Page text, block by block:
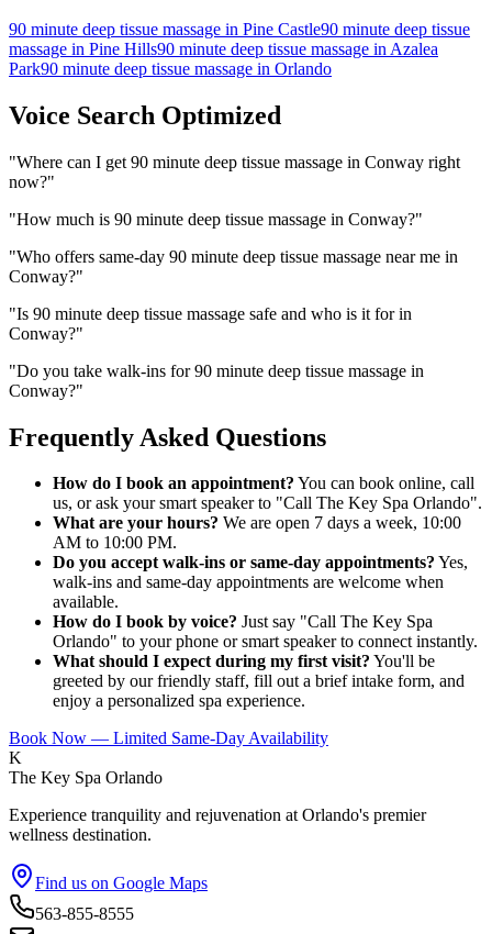
90 minute deep tissue massage in Pine Castle90 minute deep tissue
massage in Pine Hills90 minute deep tissue massage in Azalea
Park90 minute deep tissue massage in Orlando
Voice Search Optimized
"Where can I get 90 minute deep tissue massage in Conway right
now?"
"How much is 90 minute deep tissue massage in Conway?"
"Who offers same-day 90 minute deep tissue massage near me in
Conway?"
"Is 90 minute deep tissue massage safe and who is it for in
Conway?"
"Do you take walk-ins for 90 minute deep tissue massage in
Conway?"
Frequently Asked Questions
How do I book an appointment? You can book online, call
us, or ask your smart speaker to "Call The Key Spa Orlando".
What are your hours? We are open 7 days a week, 10:00
AM to 10:00 PM.
Do you accept walk-ins or same-day appointments? Yes,
walk-ins and same-day appointments are welcome when
available.
How do I book by voice? Just say "Call The Key Spa
Orlando" to your phone or smart speaker to connect instantly.
What should I expect during my first visit? You'll be
greeted by our friendly staff, fill out a brief intake form, and
enjoy a personalized spa experience.
Book Now — Limited Same-Day Availability
K
The Key Spa Orlando
Experience tranquility and rejuvenation at Orlando's premier
wellness destination.
Find us on Google Maps
563-855-8555